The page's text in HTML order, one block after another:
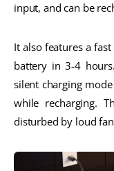
input, and can be
It also features a
battery in 3-4
silent charging
while recharging.
disturbed by loud